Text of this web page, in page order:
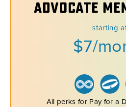
Advocate
starting
$7/
All perks for Pay for a